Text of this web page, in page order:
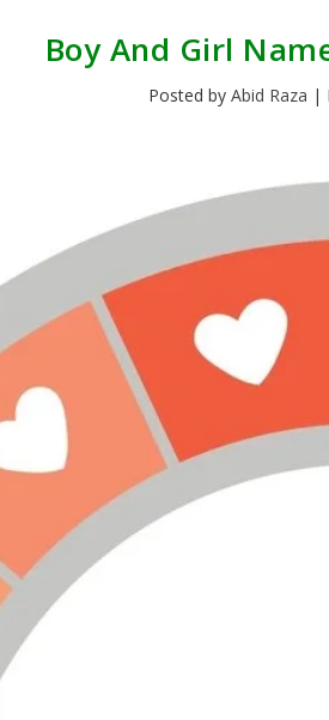
Boy And Girl
Posted by Abid Raza |